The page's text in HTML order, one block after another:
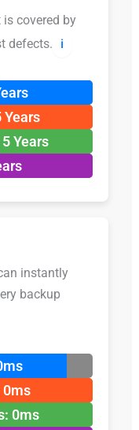
covered by
defects.
ℹ️
Years
Years
instantly
backup
0ms
0ms